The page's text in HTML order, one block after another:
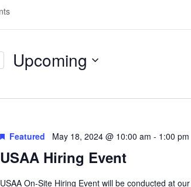
Upcoming
USAA Hiring Event
Featured May 18, 2024 @ 10:00 am - 1:00 pm
USAA On-Site Hiring Event will be conducted at